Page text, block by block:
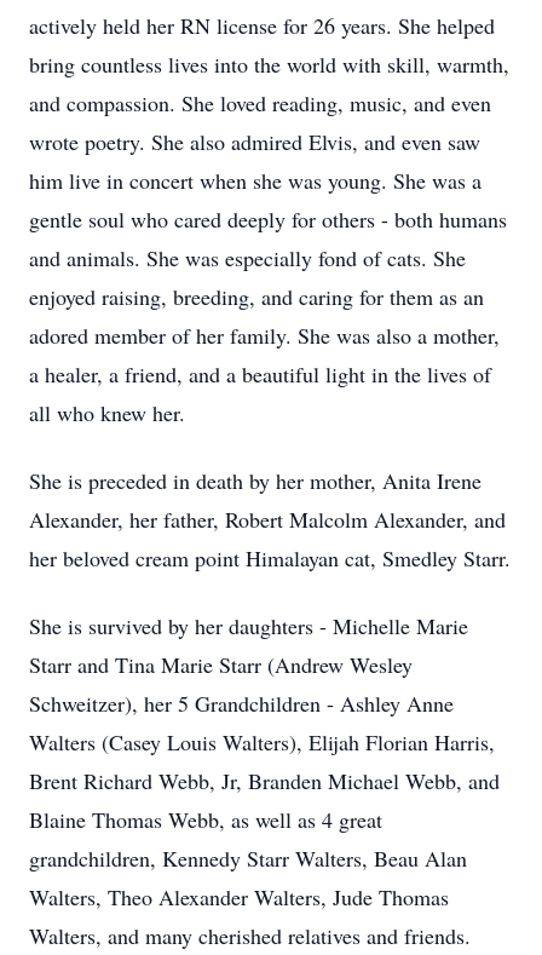
actively held her RN license for 26 years. She helped
bring countless lives into the world with skill, warmth,
and compassion. She loved reading, music, and even
wrote poetry. She also admired Elvis, and even saw
him live in concert when she was young. She was a
gentle soul who cared deeply for others - both humans
and animals. She was especially fond of cats. She
enjoyed raising, breeding, and caring for them as an
adored member of her family. She was also a mother,
a healer, a friend, and a beautiful light in the lives of
all who knew her.
She is preceded in death by her mother, Anita Irene
Alexander, her father, Robert Malcolm Alexander, and
her beloved cream point Himalayan cat, Smedley Starr.
She is survived by her daughters - Michelle Marie
Starr and Tina Marie Starr (Andrew Wesley
Schweitzer), her 5 Grandchildren - Ashley Anne
Walters (Casey Louis Walters), Elijah Florian Harris,
Brent Richard Webb, Jr, Branden Michael Webb, and
Blaine Thomas Webb, as well as 4 great
grandchildren, Kennedy Starr Walters, Beau Alan
Walters, Theo Alexander Walters, Jude Thomas
Walters, and many cherished relatives and friends.